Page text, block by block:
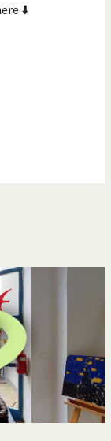
⬇️